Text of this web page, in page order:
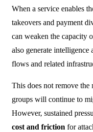
When a service enables
takeovers and payment
can weaken the capacity
also generate intelligence
flows and related
This does not remove
groups will continue to
However, sustained
cost and friction for